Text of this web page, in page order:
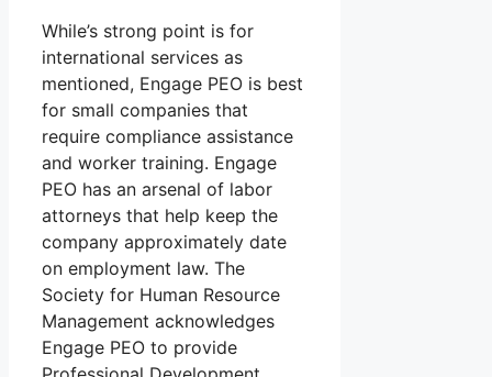
While’s strong point is for
international services as
mentioned, Engage PEO is best
for small companies that
require compliance assistance
and worker training. Engage
PEO has an arsenal of labor
attorneys that help keep the
company approximately date
on employment law. The
Society for Human Resource
Management acknowledges
Engage PEO to provide